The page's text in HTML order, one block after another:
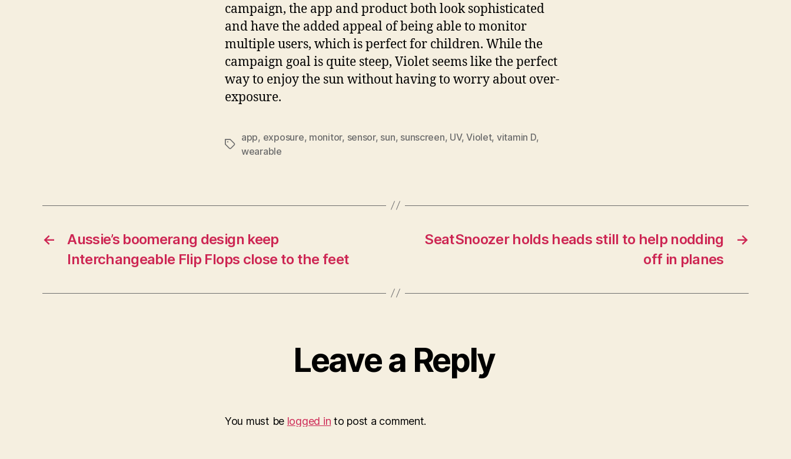
campaign, the app and product both look sophisticated
and have the added appeal of being able to monitor
multiple users, which is perfect for children. While the
campaign goal is quite steep, Violet seems like the perfect
way to enjoy the sun without having to worry about over-
exposure.
Tags
app, exposure, monitor, sensor, sun, sunscreen, UV,Violet, vitamin D,
wearable
←
Aussie’s boomerang design keep
Interchangeable Flip Flops close to the feet
→
SeatSnoozer holds heads still to help nodding
off in planes
Leave a Reply
You must be logged in to post a comment.